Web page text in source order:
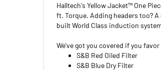
Halltech's Yellow Jacket™ One
ft. Torque. Adding headers too?
built World Class induction
We've got you covered if you
S&B Red Oiled Filter
S&B Blue Dry Filter